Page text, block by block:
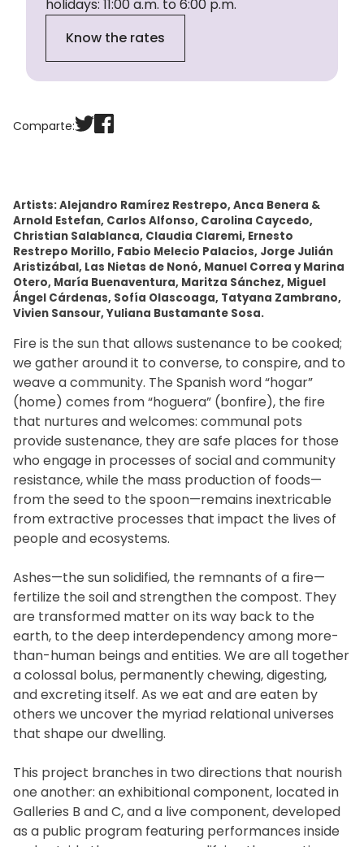
holidays: 11:00 a.m. to 6:00 p.m.
Know the rates
Comparte:
Artists: Alejandro Ramírez Restrepo, Anca Benera &
Arnold Estefan, Carlos Alfonso, Carolina Caycedo,
Christian Salablanca, Claudia Claremi, Ernesto
Restrepo Morillo, Fabio Melecio Palacios, Jorge Julián
Aristizábal, Las Nietas de Nonó, Manuel Correa y Marina
Otero, María Buenaventura, Maritza Sánchez, Miguel
Ángel Cárdenas, Sofía Olascoaga, Tatyana Zambrano,
Vivien Sansour, Yuliana Bustamante Sosa.
Fire is the sun that allows sustenance to be cooked;
we gather around it to converse, to conspire, and to
weave a community. The Spanish word “hogar”
(home) comes from “hoguera” (bonfire), the fire
that nurtures and welcomes: communal pots
provide sustenance, they are safe places for those
who engage in processes of social and community
resistance, while the mass production of foods—
from the seed to the spoon—remains inextricable
from extractive processes that impact the lives of
people and ecosystems.
Ashes—the sun solidified, the remnants of a fire—
fertilize the soil and strengthen the compost. They
are transformed matter on its way back to the
earth, to the deep interdependency among more-
than-human beings and entities. We are all together
a colossal bolus, permanently chewing, digesting,
and excreting itself. As we eat and are eaten by
others we uncover the myriad relational universes
that shape our dwelling.
This project branches in two directions that nourish
one another: an exhibitional component, located in
Galleries B and C, and a live component, developed
as a public program featuring performances inside